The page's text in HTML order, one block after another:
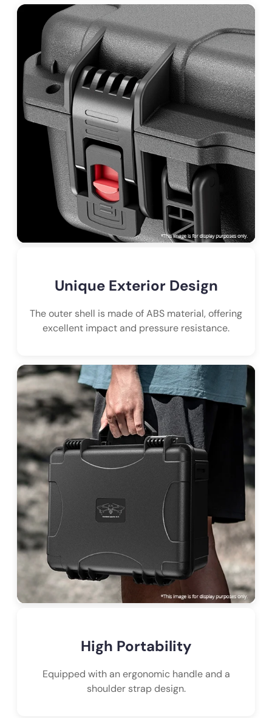
Unique Exterior Design
The outer shell is made of ABS material, offering
excellent impact and pressure resistance.
High Portability
Equipped with an ergonomic handle and a
shoulder strap design.